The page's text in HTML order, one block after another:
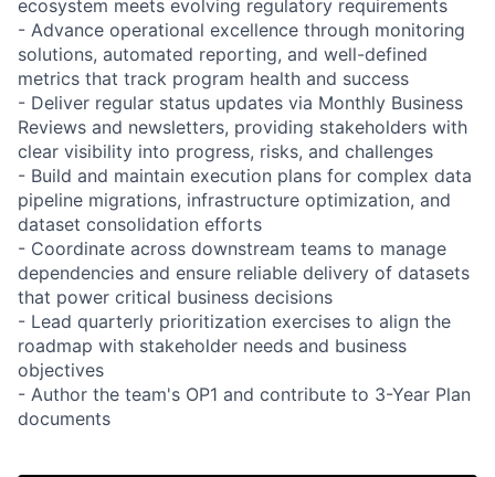
ecosystem meets evolving regulatory requirements
- Advance operational excellence through monitoring
solutions, automated reporting, and well-defined
metrics that track program health and success
- Deliver regular status updates via Monthly Business
Reviews and newsletters, providing stakeholders with
clear visibility into progress, risks, and challenges
- Build and maintain execution plans for complex data
pipeline migrations, infrastructure optimization, and
dataset consolidation efforts
- Coordinate across downstream teams to manage
dependencies and ensure reliable delivery of datasets
that power critical business decisions
- Lead quarterly prioritization exercises to align the
roadmap with stakeholder needs and business
objectives
- Author the team's OP1 and contribute to 3-Year Plan
documents